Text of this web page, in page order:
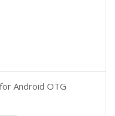
Android OTG